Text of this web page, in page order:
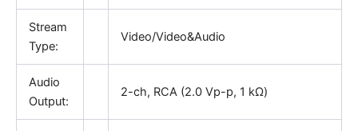
Stream
Type:
Video/Video&Audio
Audio
Output:
2-ch, RCA (2.0 Vp-p, 1 kΩ)